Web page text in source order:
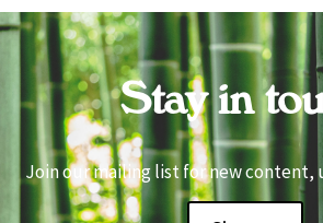
Stay in
Join our mailing list for new content,